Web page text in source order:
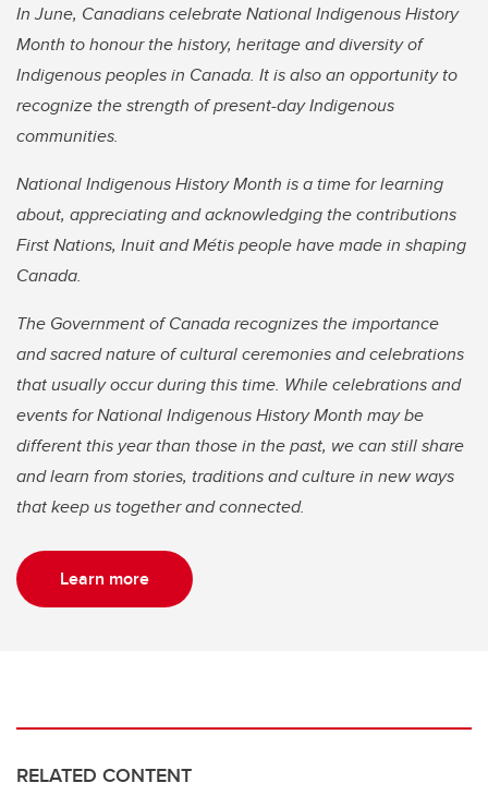
In June, Canadians celebrate National Indigenous History
Month to honour the history, heritage and diversity of
Indigenous peoples in Canada. It is also an opportunity to
recognize the strength of present-day Indigenous
communities.
National Indigenous History Month is a time for learning
about, appreciating and acknowledging the contributions
First Nations, Inuit and Métis people have made in shaping
Canada.
The Government of Canada recognizes the importance
and sacred nature of cultural ceremonies and celebrations
that usually occur during this time. While celebrations and
events for National Indigenous History Month may be
different this year than those in the past, we can still share
and learn from stories, traditions and culture in new ways
that keep us together and connected.
Learn more
RELATED CONTENT